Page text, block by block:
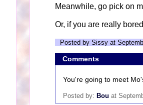
Meanwhile, go pick on
Or, if you are really
Posted by Sissy at
Comments
You're going to meet
Posted by: Bou at